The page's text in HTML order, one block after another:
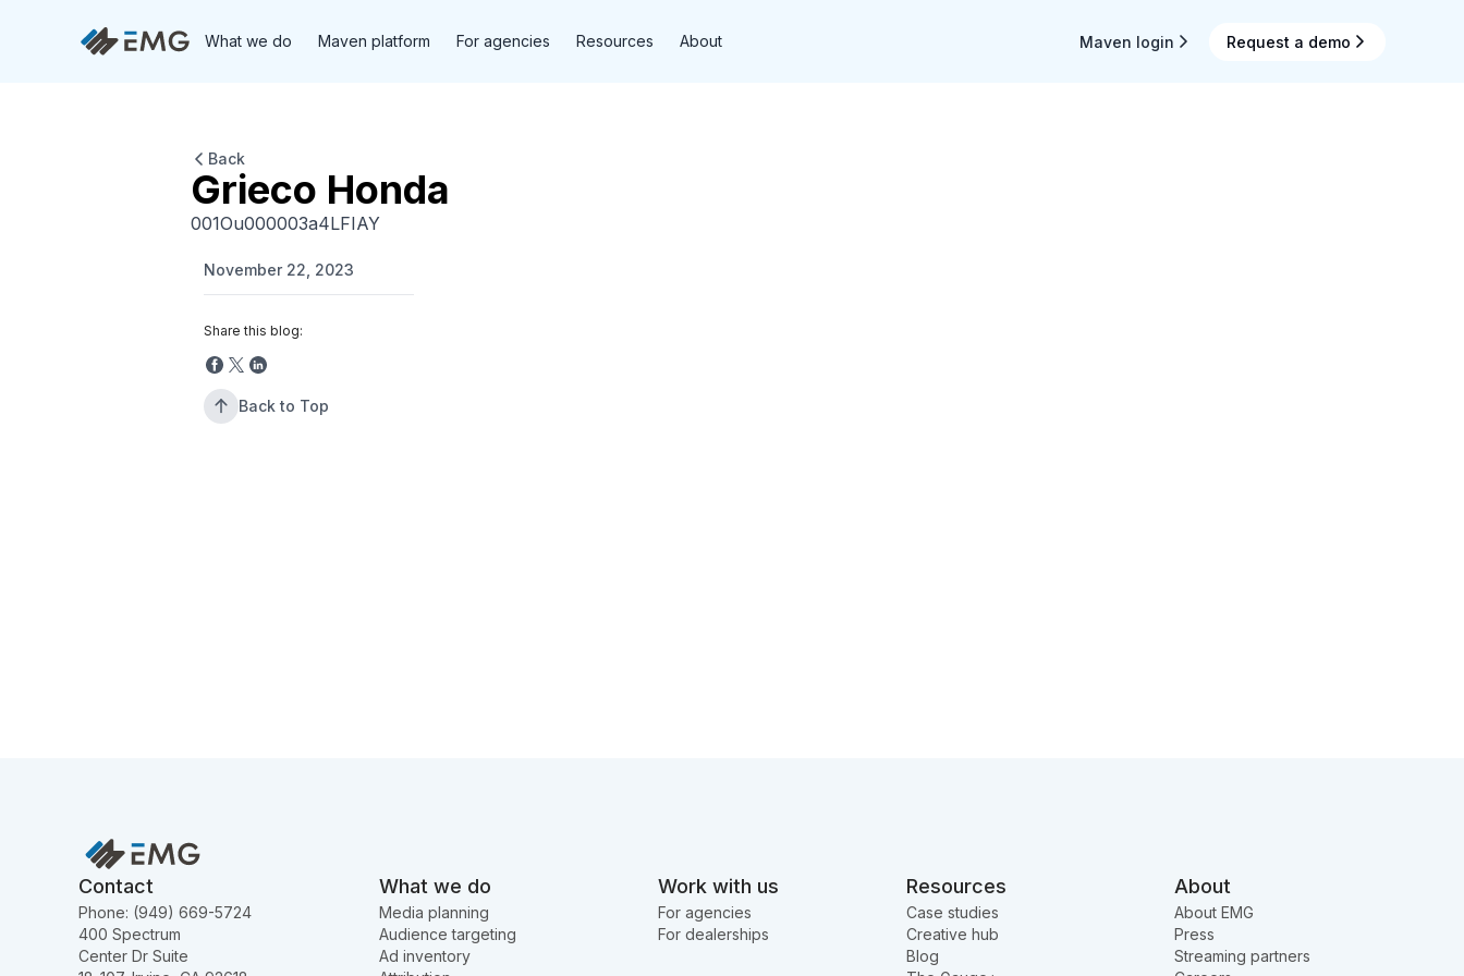
What we do Maven platform For agencies Resources About Maven login Request a demo
Back
Grieco Honda
001Ou000003a4LFIAY
November 22, 2023
Share this blog:
Back to Top
Contact
Phone: (949) 669-5724
400 Spectrum
Center Dr Suite
What we do
Media planning
Audience targeting
Ad inventory
Work with us
For agencies
For dealerships
Resources
Case studies
Creative hub
Blog
About
About EMG
Press
Streaming partners